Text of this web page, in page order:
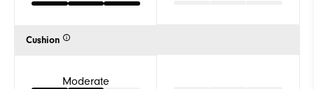
Cushion
Moderate